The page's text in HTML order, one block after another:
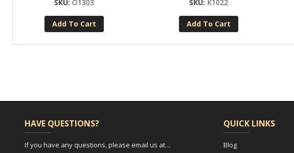
O1303
Add To Cart
K1022
Add To Cart
HAVE QUESTIONS?
If you have any questions, please email us at…
QUICK LINKS
Blog